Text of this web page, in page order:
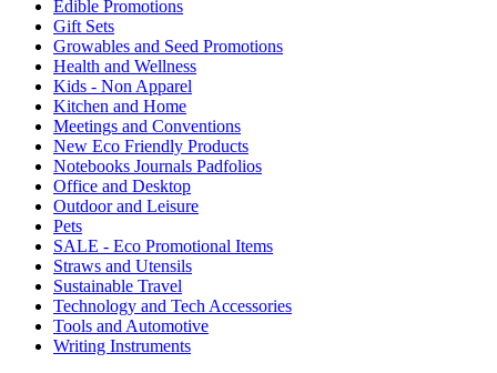
Edible Promotions
Gift Sets
Growables and Seed Promotions
Health and Wellness
Kids - Non Apparel
Kitchen and Home
Meetings and Conventions
New Eco Friendly Products
Notebooks Journals Padfolios
Office and Desktop
Outdoor and Leisure
Pets
SALE - Eco Promotional Items
Straws and Utensils
Sustainable Travel
Technology and Tech Accessories
Tools and Automotive
Writing Instruments